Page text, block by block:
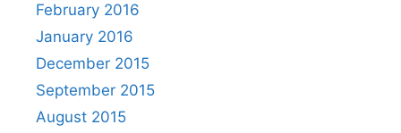
February 2016
January 2016
December 2015
September 2015
August 2015